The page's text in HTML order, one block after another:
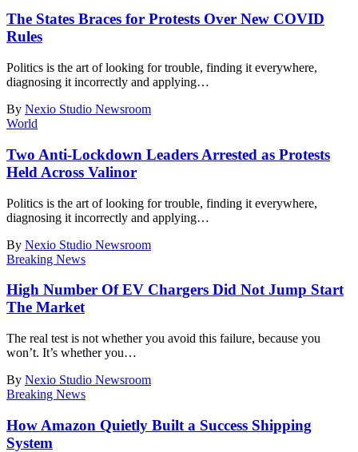
The States Braces for Protests Over New COVID
Rules
Politics is the art of looking for trouble, finding it everywhere,
diagnosing it incorrectly and applying…
By Nexio Studio Newsroom
World
Two Anti-Lockdown Leaders Arrested as Protests
Held Across Valinor
Politics is the art of looking for trouble, finding it everywhere,
diagnosing it incorrectly and applying…
By Nexio Studio Newsroom
Breaking News
High Number Of EV Chargers Did Not Jump Start
The Market
The real test is not whether you avoid this failure, because you
won’t. It’s whether you…
By Nexio Studio Newsroom
Breaking News
How Amazon Quietly Built a Success Shipping
System